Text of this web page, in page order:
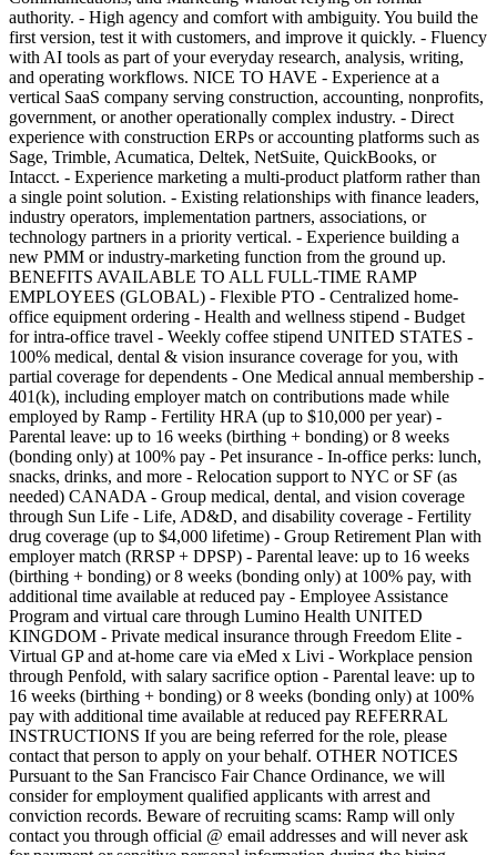
authority. - High agency and comfort with ambiguity. You build the
first version, test it with customers, and improve it quickly. - Fluency
with AI tools as part of your everyday research, analysis, writing,
and operating workflows. NICE TO HAVE - Experience at a
vertical SaaS company serving construction, accounting, nonprofits,
government, or another operationally complex industry. - Direct
experience with construction ERPs or accounting platforms such as
Sage, Trimble, Acumatica, Deltek, NetSuite, QuickBooks, or
Intacct. - Experience marketing a multi-product platform rather than
a single point solution. - Existing relationships with finance leaders,
industry operators, implementation partners, associations, or
technology partners in a priority vertical. - Experience building a
new PMM or industry-marketing function from the ground up.
BENEFITS AVAILABLE TO ALL FULL-TIME RAMP
EMPLOYEES (GLOBAL) - Flexible PTO - Centralized home-
office equipment ordering - Health and wellness stipend - Budget
for intra-office travel - Weekly coffee stipend UNITED STATES -
100% medical, dental & vision insurance coverage for you, with
partial coverage for dependents - One Medical annual membership -
401(k), including employer match on contributions made while
employed by Ramp - Fertility HRA (up to $10,000 per year) -
Parental leave: up to 16 weeks (birthing + bonding) or 8 weeks
(bonding only) at 100% pay - Pet insurance - In-office perks: lunch,
snacks, drinks, and more - Relocation support to NYC or SF (as
needed) CANADA - Group medical, dental, and vision coverage
through Sun Life - Life, AD&D, and disability coverage - Fertility
drug coverage (up to $4,000 lifetime) - Group Retirement Plan with
employer match (RRSP + DPSP) - Parental leave: up to 16 weeks
(birthing + bonding) or 8 weeks (bonding only) at 100% pay, with
additional time available at reduced pay - Employee Assistance
Program and virtual care through Lumino Health UNITED
KINGDOM - Private medical insurance through Freedom Elite -
Virtual GP and at-home care via eMed x Livi - Workplace pension
through Penfold, with salary sacrifice option - Parental leave: up to
16 weeks (birthing + bonding) or 8 weeks (bonding only) at 100%
pay with additional time available at reduced pay REFERRAL
INSTRUCTIONS If you are being referred for the role, please
contact that person to apply on your behalf. OTHER NOTICES
Pursuant to the San Francisco Fair Chance Ordinance, we will
consider for employment qualified applicants with arrest and
conviction records. Beware of recruiting scams: Ramp will only
contact you through official @ email addresses and will never ask